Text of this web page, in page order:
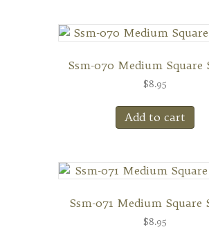
Ssm-070 Medium Square
$8.95
Add to cart
Ssm-071 Medium Square
$8.95